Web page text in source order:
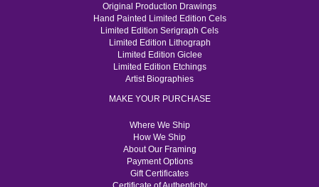
Original Production Drawings
Hand Painted Limited Edition Cels
Limited Edition Serigraph Cels
Limited Edition Lithograph
Limited Edition Giclee
Limited Edition Etchings
Artist Biographies
MAKE YOUR PURCHASE
Where We Ship
How We Ship
About Our Framing
Payment Options
Gift Certificates